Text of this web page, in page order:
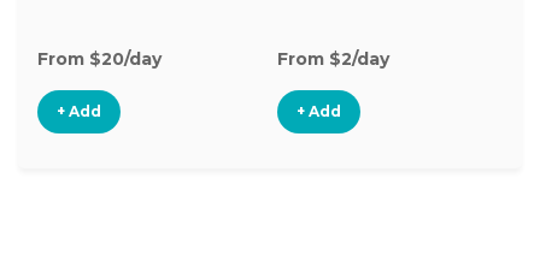
From $20/day
+ Add
From $2/day
+ Add